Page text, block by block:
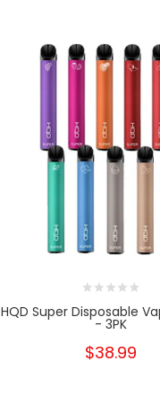
HQD Super Disposable
- 3PK
$38.99